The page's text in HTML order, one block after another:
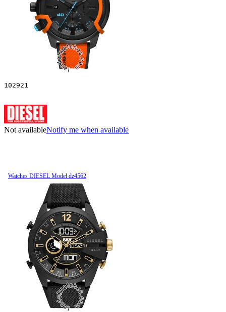
102921
Not availableNotify me when available
Watches DIESEL Model dz4562